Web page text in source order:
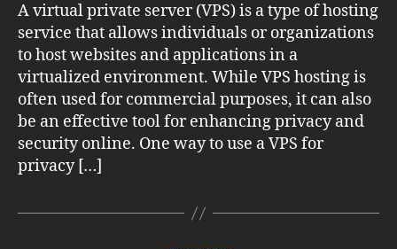
A virtual private server (VPS) is a type of hosting
service that allows individuals or organizations
to host websites and applications in a
virtualized environment. While VPS hosting is
often used for commercial purposes, it can also
be an effective tool for enhancing privacy and
security online. One way to use a VPS for
privacy […]